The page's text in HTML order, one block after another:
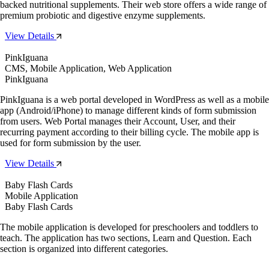
backed nutritional supplements. Their web store offers a wide range of
premium probiotic and digestive enzyme supplements.
View Details
PinkIguana
CMS, Mobile Application, Web Application
PinkIguana
PinkIguana is a web portal developed in WordPress as well as a mobile
app (Android/iPhone) to manage different kinds of form submission
from users. Web Portal manages their Account, User, and their
recurring payment according to their billing cycle. The mobile app is
used for form submission by the user.
View Details
Baby Flash Cards
Mobile Application
Baby Flash Cards
The mobile application is developed for preschoolers and toddlers to
teach. The application has two sections, Learn and Question. Each
section is organized into different categories.